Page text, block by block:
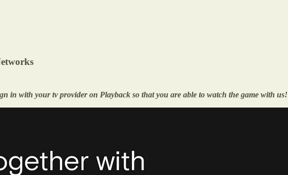
in with your tv provider on Playback so that you are able to watch the game with us!